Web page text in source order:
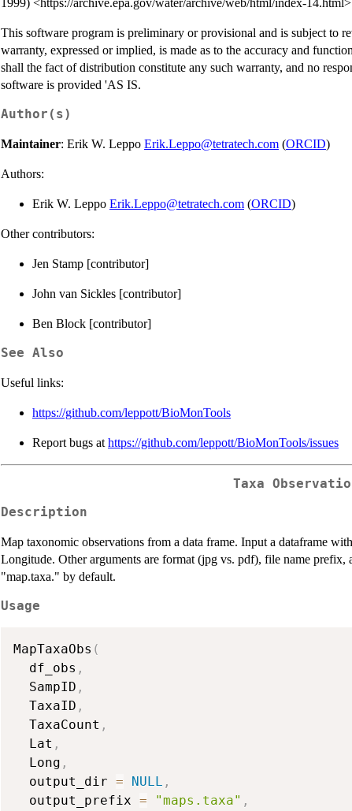
1999) <https://archive.epa.gov/water/archive/web/html/index-
This software program is preliminary or provisional and is subject to
warranty, expressed or implied, is made as to the accuracy and
shall the fact of distribution constitute any such warranty, and no
software is provided 'AS IS.
Author(s)
Maintainer: Erik W. Leppo Erik.Leppo@tetratech.com (ORCID)
Authors:
Erik W. Leppo Erik.Leppo@tetratech.com (ORCID)
Other contributors:
Jen Stamp [contributor]
John van Sickles [contributor]
Ben Block [contributor]
See Also
Useful links:
https://github.com/leppott/BioMonTools
Report bugs at https://github.com/leppott/BioMonTools/issues
Taxa
Description
Map taxonomic observations from a data frame. Input a dataframe
Longitude. Other arguments are format (jpg vs. pdf), file name
"map.taxa." by default.
Usage
MapTaxaObs (
  df_obs
,
  SampID
,
  TaxaID
,
  TaxaCount
,
  Lat
,
  Long
,
  output_dir
= NULL ,
  output_prefix
= "maps.taxa" ,